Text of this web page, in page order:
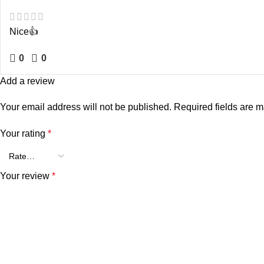
Nice👍
0 0
Add a review
Your email address will not be published. Required fields are
Your rating *
Your review *